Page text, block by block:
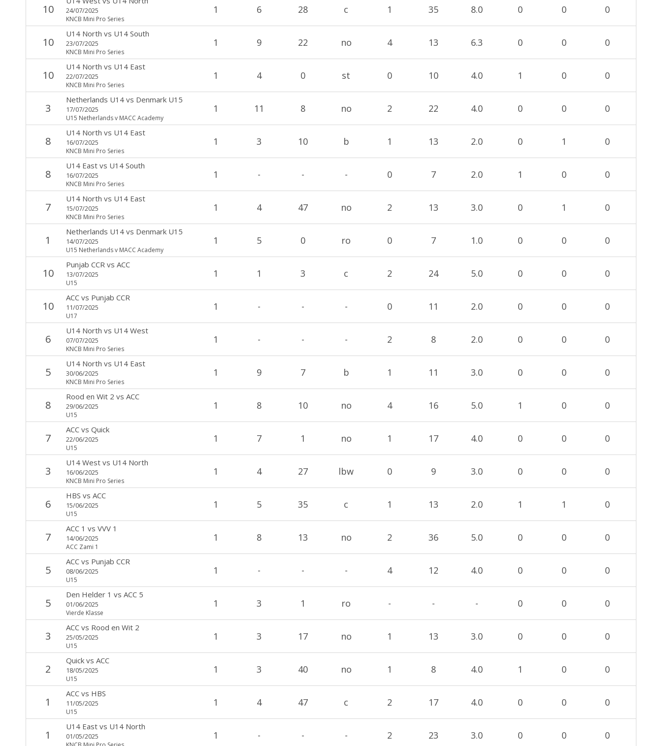
10 24/07/2025
KNCB Mini Pro Series
1 6 28 c 1 35 8.0 0 0 0
10
U14 North vs U14 South
23/07/2025
KNCB Mini Pro Series
1 9 22 no 4 13 6.3 0 0 0
10
U14 North vs U14 East
22/07/2025
KNCB Mini Pro Series
1 4 0 st 0 10 4.0 1 0 0
3
Netherlands U14vs Denmark U15
17/07/2025
U15 Netherlands v MACC Academy
1 11 8 no 2 22 4.0 0 0 0
8
U14 North vs U14 East
16/07/2025
KNCB Mini Pro Series
1 3 10 b 1 13 2.0 0 1 0
8
U14 Eastvs U14 South
16/07/2025
KNCB Mini Pro Series
1 - - - 0 7 2.0 1 0 0
7
U14 North vs U14 East
15/07/2025
KNCB Mini Pro Series
1 4 47 no 2 13 3.0 0 1 0
1
Netherlands U14vs Denmark U15
14/07/2025
U15 Netherlands v MACC Academy
1 5 0 ro 0 7 1.0 0 0 0
10
Punjab CCR vs ACC
13/07/2025
U15
1 1 3 c 2 24 5.0 0 0 0
10
ACCvs Punjab CCR
11/07/2025
U17
1 - - - 0 11 2.0 0 0 0
6
U14 North vs U14 West
07/07/2025
KNCB Mini Pro Series
1 - - - 2 8 2.0 0 0 0
5
U14 North vs U14 East
30/06/2025
KNCB Mini Pro Series
1 9 7 b 1 11 3.0 0 0 0
8
Rood en Wit 2 vs ACC
29/06/2025
U15
1 8 10 no 4 16 5.0 1 0 0
7
ACCvs Quick
22/06/2025
U15
1 7 1 no 1 17 4.0 0 0 0
3
U14 Westvs U14 North
16/06/2025
KNCB Mini Pro Series
1 4 27 lbw 0 9 3.0 0 0 0
6
HBS vs ACC
15/06/2025
U15
1 5 35 c 1 13 2.0 1 1 0
7
ACC 1 vs VVV 1
14/06/2025
ACC Zami 1
1 8 13 no 2 36 5.0 0 0 0
5
ACCvs Punjab CCR
08/06/2025
U15
1 - - - 4 12 4.0 0 0 0
5
Den Helder 1 vs ACC 5
01/06/2025
Vierde Klasse
1 3 1 ro - - - 0 0 0
3
ACCvs Rood en Wit 2
25/05/2025
U15
1 3 17 no 1 13 3.0 0 0 0
2
Quickvs ACC
18/05/2025
U15
1 3 40 no 1 8 4.0 1 0 0
1
ACCvs HBS
11/05/2025
U15
1 4 47 c 2 17 4.0 0 0 0
1
U14 Eastvs U14 North
01/05/2025 1 - - - 2 23 3.0 0 0 0